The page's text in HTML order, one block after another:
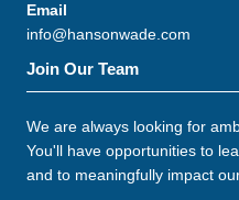
Email
info@hansonwade.com
Join Our Team
We are always looking for
You'll have opportunities to
and to meaningfully impact